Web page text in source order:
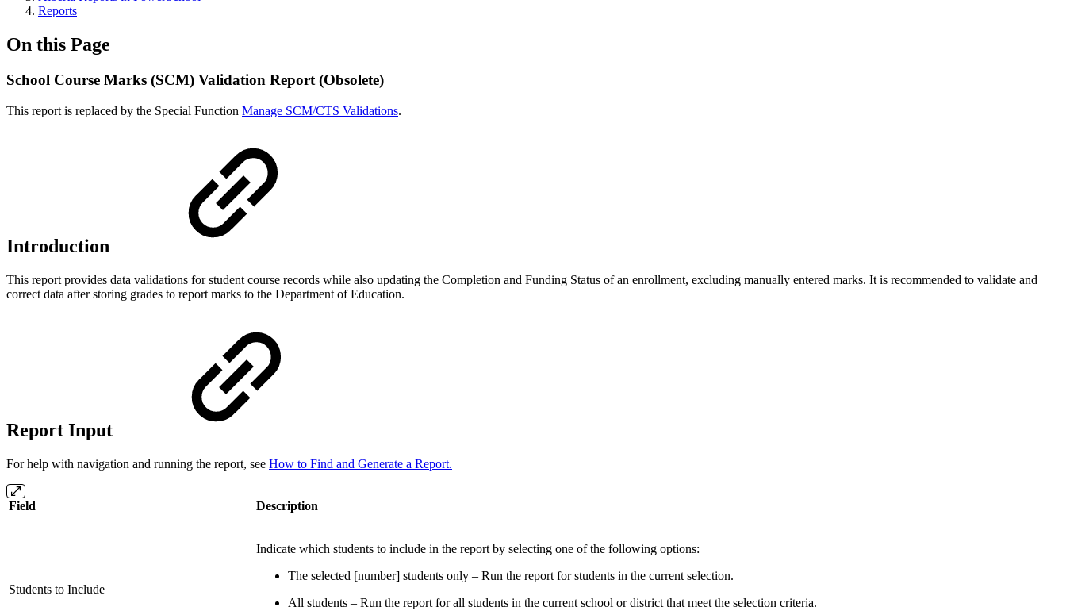
Reports
On this Page
School Course Marks (SCM) Validation Report (Obsolete)
This report is replaced by the Special Function Manage SCM/CTS Validations.
Introduction
This report provides data validations for student course records while also updating the Completion and Funding Status of an enrollment, excluding manually entered marks. It is recommended to validate and
correct data after storing grades to report marks to the Department of Education.
Report Input
For help with navigation and running the report, see How to Find and Generate a Report.
Field Description
Students to Include
Indicate which students to include in the report by selecting one of the following options:
The selected [number] students only – Run the report for students in the current selection.
All students – Run the report for all students in the current school or district that meet the selection criteria.